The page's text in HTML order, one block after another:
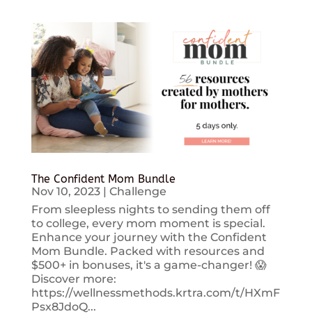
The Confident Mom Bundle
Nov 10, 2023| Challenge
From sleepless nights to sending them off
to college, every mom moment is special.
Enhance your journey with the Confident
Mom Bundle. Packed with resources and
$500+ in bonuses, it's a game-changer! 😱
Discover more:
https://wellnessmethods.krtra.com/t/HXmF
Psx8JdoQ...